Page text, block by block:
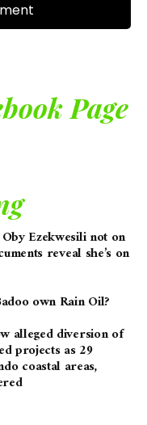
Page
Ezekwesili not on
reveal she’s on
own Rain Oil?
alleged diversion of
projects as 29
coastal areas,